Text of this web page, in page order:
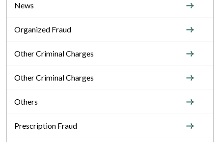
News
Organized Fraud
Other Criminal Charges
Other Criminal Charges
Others
Prescription Fraud